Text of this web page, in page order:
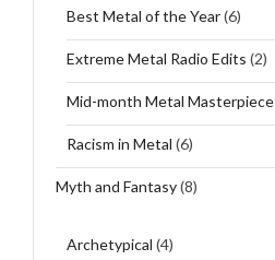
Best Metal of the Year(6)
Extreme Metal Radio Edits (2)
Mid-month Metal Masterpiece
Racism in Metal (6)
Myth and Fantasy(8)
Archetypical (4)